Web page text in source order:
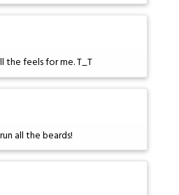
the feels for me. T_T
all the beards!